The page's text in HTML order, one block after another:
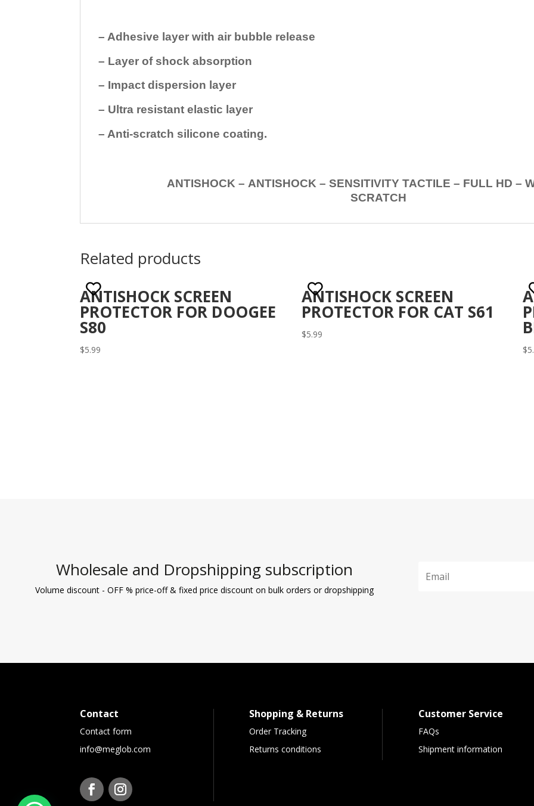
– Adhesive layer with air bubble release
– Layer of shock absorption
– Impact dispersion layer
– Ultra resistant elastic layer
– Anti-scratch silicone coating.
ANTISHOCK – ANTISHOCK – SENSITIVITY TACTILE – FULL HD –
SCRATCH
Related products
ANTISHOCK SCREEN
PROTECTOR FOR DOOGEE
S80
$5.99
ANTISHOCK SCREEN
PROTECTOR FOR CAT S61
$5.99
$
Wholesale and Dropshipping subscription
Volume discount - OFF % price-off & fixed price discount on bulk orders or dropshipping
Contact
Contact form
info@meglob.com
Shopping & Returns
Order Tracking
Returns conditions
Customer Service
FAQs
Shipment information